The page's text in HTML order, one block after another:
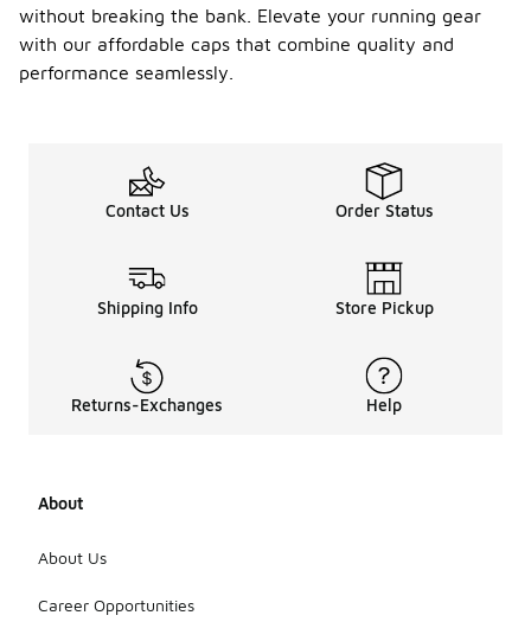
without breaking the bank. Elevate your running gear
with our affordable caps that combine quality and
performance seamlessly.
Contact Us Order Status
Shipping Info Store Pickup
Returns-Exchanges Help
About
About Us
Career Opportunities